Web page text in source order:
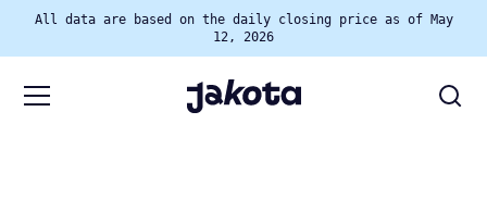
All data are based on the daily closing price as of May
12, 2026